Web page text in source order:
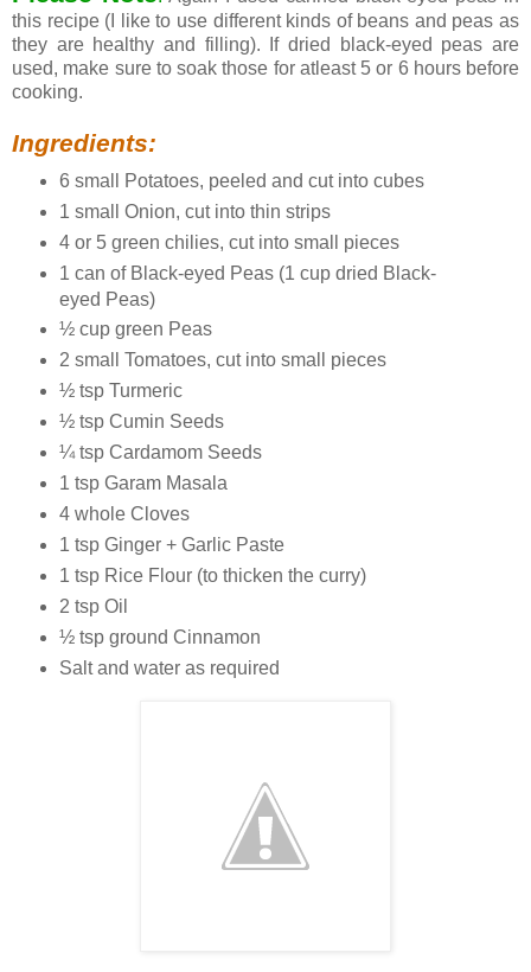
this recipe (I like to use different kinds of beans and peas as
they are healthy and filling). If dried black-eyed peas are
used, make sure to soak those for atleast 5 or 6 hours before
cooking.
Ingredients:
6 small Potatoes, peeled and cut into cubes
1 small Onion, cut into thin strips
4 or 5 green chilies, cut into small pieces
1 can of Black-eyed Peas (1 cup dried Black-
eyed Peas)
½ cup green Peas
2 small Tomatoes, cut into small pieces
½ tsp Turmeric
½ tsp Cumin Seeds
¼ tsp Cardamom Seeds
1 tsp Garam Masala
4 whole Cloves
1 tsp Ginger + Garlic Paste
1 tsp Rice Flour (to thicken the curry)
2 tsp Oil
½ tsp ground Cinnamon
Salt and water as required